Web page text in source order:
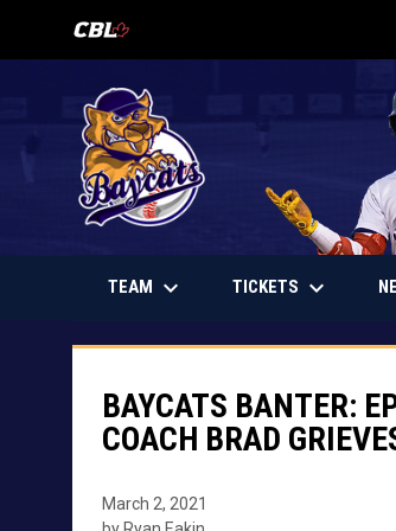
OPENS IN NEW WINDOW
TEAM keyboard_arrow_down TICKETS keyboard_arrow_down OPENS
BAYCATS BANTER:
COACH BRAD
March 2, 2021